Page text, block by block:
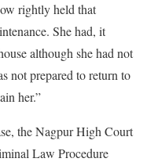
rightly held that
She had, it
although she had not
not prepared to return to
her.”
the Nagpur High Court
Law Procedure